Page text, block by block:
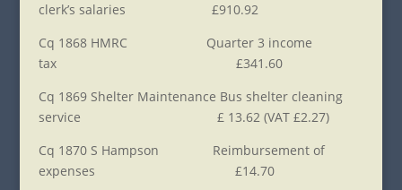
clerk’s salaries £910.92
Cq 1868 HMRC Quarter 3 income
tax £341.60
Cq 1869 Shelter Maintenance Bus shelter cleaning
service £ 13.62 (VAT £2.27)
Cq 1870 S Hampson Reimbursement of
expenses £14.70